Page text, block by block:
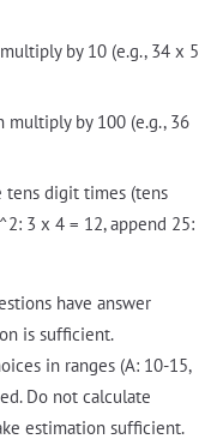
by 10 (e.g., 34 x 5
by 100 (e.g., 36
tens digit times (tens
3 x 4 = 12, append 25:
have answer
is sufficient.
in ranges (A: 10-15,
Do not calculate
estimation sufficient.